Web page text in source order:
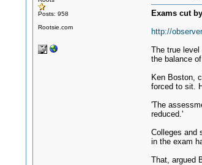
Posts: 958
Rootsie.com
Exams cut
http://
The true
the balance
Ken Boston,
forced to sit.
'The
reduced.'
Colleges and
in the exam
That, argued